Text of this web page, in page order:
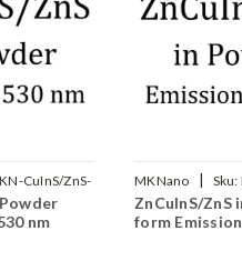
CuInS/ZnS-
nm
MKNano | Sku:
590
ZnCuInS/ZnS
form